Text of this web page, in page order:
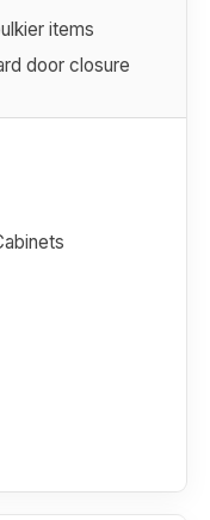
items
door closure